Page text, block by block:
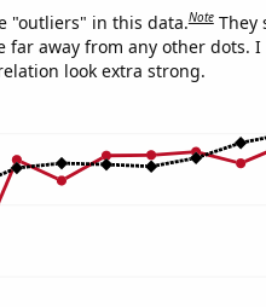
"outliers" in this data.Note They
far away from any other dots.
look extra strong.